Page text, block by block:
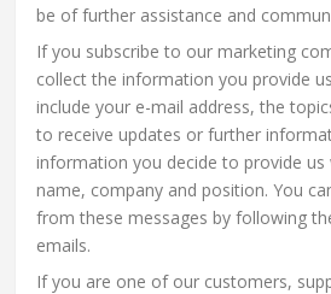
be of further assistance and
If you subscribe to our marketing
collect the information you provide
include your e-mail address, the
to receive updates or further
information you decide to provide us
name, company and position. You
from these messages by following
emails.
If you are one of our customers,